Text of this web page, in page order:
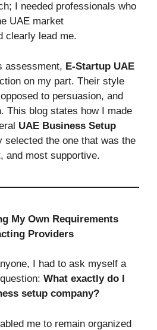
I needed professionals who
UAE market
clearly lead me.
assessment, E-Startup UAE
on my part. Their style
to persuasion, and
This blog states how I made
UAE Business Setup
selected the one that was the
and most supportive.
My Own Requirements
Providers
I had to ask myself a
What exactly do I
setup company?
me to remain organized